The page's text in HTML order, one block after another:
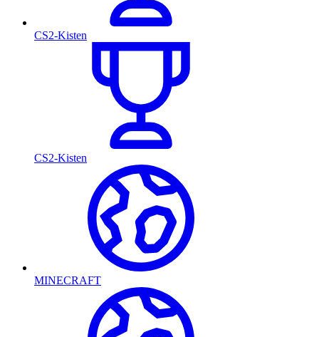
CS2-Kisten
CS2-Kisten
MINECRAFT